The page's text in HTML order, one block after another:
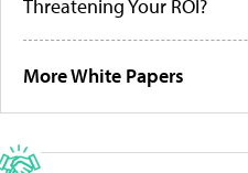
Threatening Your ROI?
More White Papers